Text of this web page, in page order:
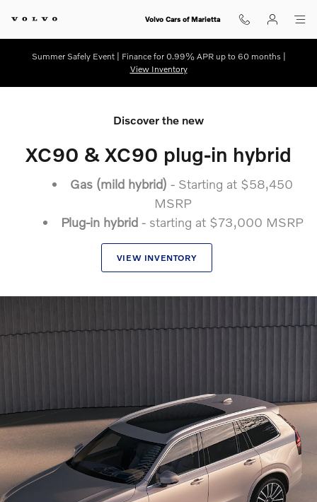
New 2025.5 Volvo XC90
Volvo Cars of Marietta
Summer Safely Event | Finance for 0.99% APR up to 60 months |
View Inventory
Discover the new
XC90 & XC90 plug-in hybrid
Gas (mild hybrid) - Starting at $58,450
MSRP
Plug-in hybrid- starting at $73,000 MSRP
VIEW INVENTORY